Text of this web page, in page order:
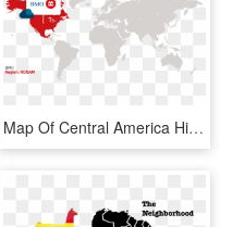
Map Of Central America Highlighted, HD Png Download